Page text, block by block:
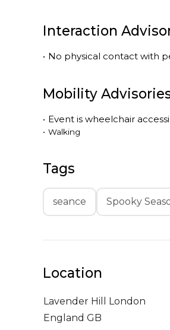
Interaction
• No physical contact with
Mobility
• Event is wheelchair
• Walking
Tags
seance Spooky
Location
Lavender Hill
London
England GB